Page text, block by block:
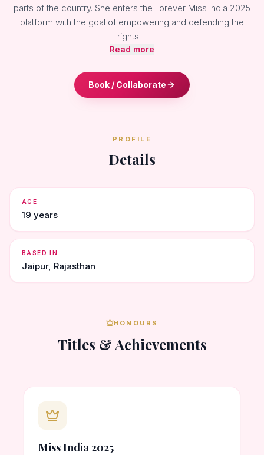
parts of the country. She enters the Forever Miss India 2025
platform with the goal of empowering and defending the
rights…
Read more
Book / Collaborate
PROFILE
Details
AGE
19 years
BASED IN
Jaipur, Rajasthan
HONOURS
Titles & Achievements
Miss India 2025